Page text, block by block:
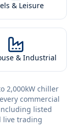
& Leisure
& Industrial
2,000kW chiller
commercial
listed
live trading